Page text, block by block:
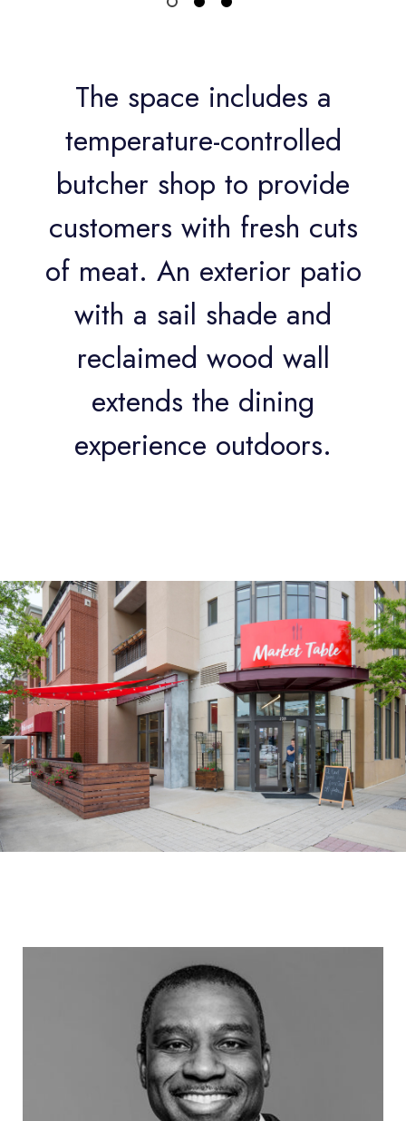
The space includes a
temperature-controlled
butcher shop to provide
customers with fresh cuts
of meat. An exterior patio
with a sail shade and
reclaimed wood wall
extends the dining
experience outdoors.